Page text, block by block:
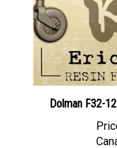
Dolman F32-